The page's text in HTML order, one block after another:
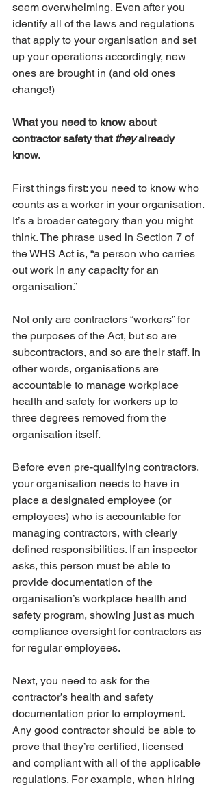
seem overwhelming. Even after you
identify all of the laws and regulations
that apply to your organisation and set
up your operations accordingly, new
ones are brought in (and old ones
change!)
What you need to know about
contractor safety that they already
know.
First things first: you need to know who
counts as a worker in your organisation.
It’s a broader category than you might
think. The phrase used in Section 7 of
the WHS Act is, “a person who carries
out work in any capacity for an
organisation.”
Not only are contractors “workers” for
the purposes of the Act, but so are
subcontractors, and so are their staff. In
other words, organisations are
accountable to manage workplace
health and safety for workers up to
three degrees removed from the
organisation itself.
Before even pre-qualifying contractors,
your organisation needs to have in
place a designated employee (or
employees) who is accountable for
managing contractors, with clearly
defined responsibilities. If an inspector
asks, this person must be able to
provide documentation of the
organisation’s workplace health and
safety program, showing just as much
compliance oversight for contractors as
for regular employees.
Next, you need to ask for the
contractor’s health and safety
documentation prior to employment.
Any good contractor should be able to
prove that they’re certified, licensed
and compliant with all of the applicable
regulations. For example, when hiring